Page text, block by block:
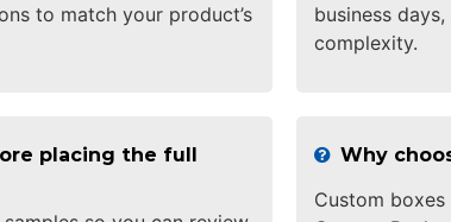
to match your product’s
placing the full
business
complexity.
Why
Custom